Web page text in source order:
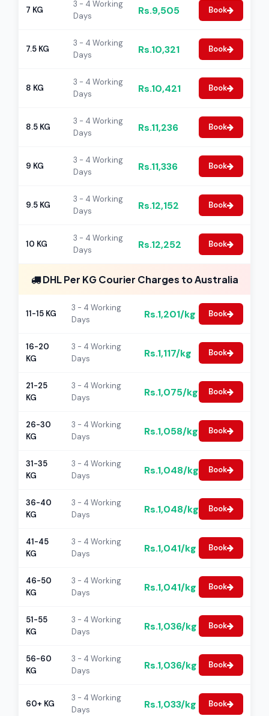
7 KG
3 - 4 Working
Days
Rs.9,505 Book
7.5 KG
3 - 4 Working
Days
Rs.10,321 Book
8 KG
3 - 4 Working
Days
Rs.10,421 Book
8.5 KG
3 - 4 Working
Days
Rs.11,236 Book
9 KG
3 - 4 Working
Days
Rs.11,336 Book
9.5 KG
3 - 4 Working
Days
Rs.12,152 Book
10 KG
3 - 4 Working
Days
Rs.12,252 Book
DHL Per KG Courier Charges to Australia
11-15 KG
3 - 4 Working
Days
Rs.1,201/kg Book
16-20
KG
3 - 4 Working
Days
Rs.1,117/kg Book
21-25
KG
3 - 4 Working
Days
Rs.1,075/kg Book
26-30
KG
3 - 4 Working
Days
Rs.1,058/kg Book
31-35
KG
3 - 4 Working
Days
Rs.1,048/kg Book
36-40
KG
3 - 4 Working
Days
Rs.1,048/kg Book
41-45
KG
3 - 4 Working
Days
Rs.1,041/kg Book
46-50
KG
3 - 4 Working
Days
Rs.1,041/kg Book
51-55
KG
3 - 4 Working
Days
Rs.1,036/kg Book
56-60
KG
3 - 4 Working
Days
Rs.1,036/kg Book
60+ KG
3 - 4 Working
Days
Rs.1,033/kg Book